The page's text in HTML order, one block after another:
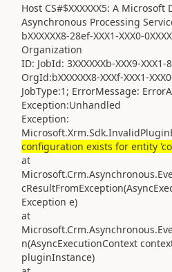
Host CS#$XXXXXX5: A Microsoft
Asynchronous Processing
bXXXXXX8-28ef-XXX1-XXX0-
Organization
ID: JobId: 3XXXXXXb-XXX9-XXX1-
OrgId:bXXXXXX8-XXXf-XXX1-
JobType:1; ErrorMessage:
Exception:Unhandled
Exception:
configuration exists for entity
at
Exception e)
at
n(AsyncExecutionContext
pluginInstance)